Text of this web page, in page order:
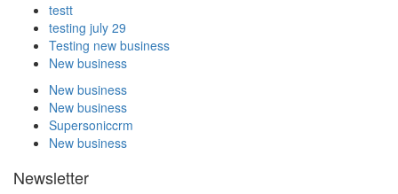
testt
testing july 29
Testing new business
New business
New business
New business
Supersoniccrm
New business
Newsletter